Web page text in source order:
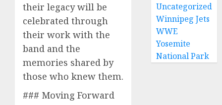
their legacy will be
celebrated through
their work with the
band and the
memories shared by
those who knew them.
### Moving Forward
Uncategorized
Winnipeg Jets
WWE
Yosemite
National Park